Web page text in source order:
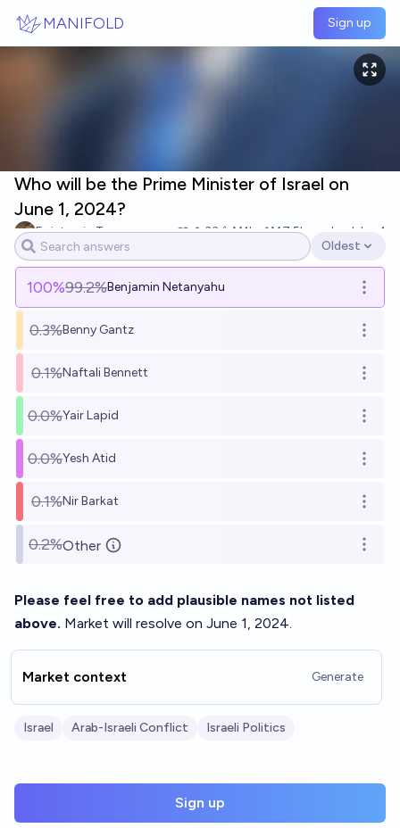
MANIFOLD Sign up
Who will be the Prime Minister of Israel on
June 1, 2024?
Epistemic Trespasser 33 Ṁ1k Ṁ7.5k resolved Jun 1
Open options
Oldest
100%99.2%Benjamin Netanyahu Open
0.3%Benny Gantz Open
0.1%Naftali Bennett Open
0.0%Yair Lapid Open
0.0%Yesh Atid Open
0.1%Nir Barkat Open
0.2%Other Open
Please feel free to add plausible names not listed
above. Market will resolve on June 1, 2024.
Market context Generate
Israel Arab-Israeli Conflict Israeli Politics
Sign up